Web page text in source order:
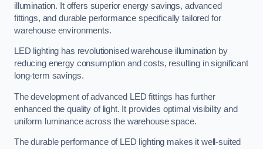
illumination. It offers superior energy savings, advanced
fittings, and durable performance specifically tailored for
warehouse environments.
LED lighting has revolutionised warehouse illumination by
reducing energy consumption and costs, resulting in significant
long-term savings.
The development of advanced LED fittings has further
enhanced the quality of light. It provides optimal visibility and
uniform luminance across the warehouse space.
The durable performance of LED lighting makes it well-suited